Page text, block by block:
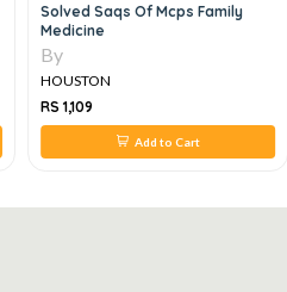
The Bethesda Review Of Clinical
Oncology, 1e
By
HOUSTON
RS 1,520
Add to Cart